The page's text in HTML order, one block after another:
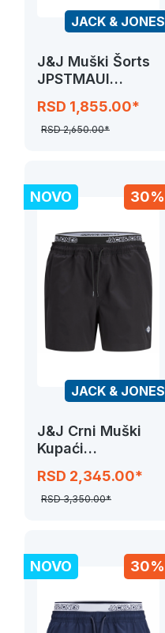
JACK & JONES
J&J Muški Šorts
JPSTMAUI
SWIM SHORTS
RSD 1,855.00*
RSD 2,650.00*
30%
NOVO
JACK & JONES
J&J Crni Muški
Kupaći
DOUBLE WB
SWIM
RSD 2,345.00*
RSD 3,350.00*
30%
NOVO